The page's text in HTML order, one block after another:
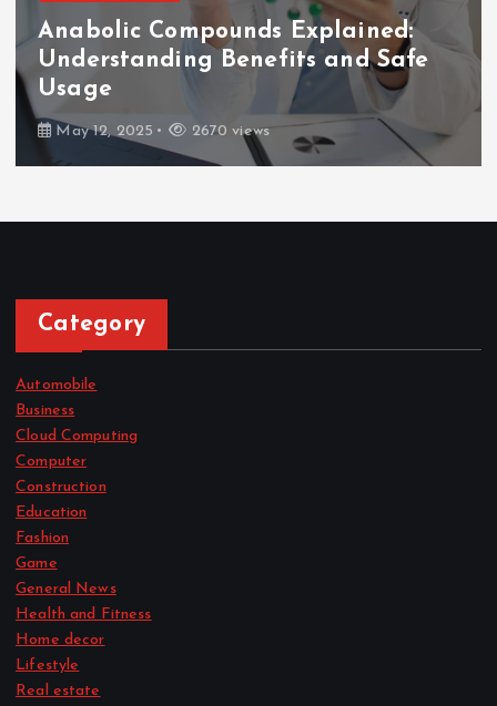
Anabolic Compounds Explained:
Understanding Benefits and Safe
Usage
May 12, 2025 2670 views
Category
Automobile
Business
Cloud Computing
Computer
Construction
Education
Fashion
Game
General News
Health and Fitness
Home decor
Lifestyle
Real estate